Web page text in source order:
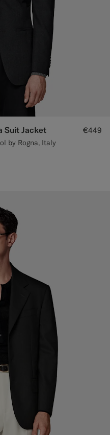
Suit Jacket
by Rogna, Italy
€449